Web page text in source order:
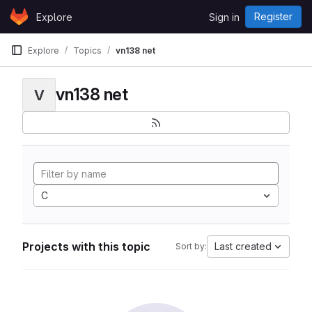
Skip to content
GitLabExplore Sign in Register
Explore Topics vn138 net
V vn138 net
C
Projects with this topic Sort by: Last created